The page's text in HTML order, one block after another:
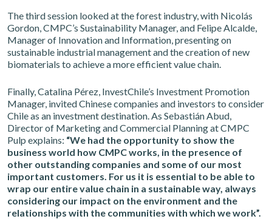
The third session looked at the forest industry, with Nicolás
Gordon, CMPC’s Sustainability Manager, and Felipe Alcalde,
Manager of Innovation and Information, presenting on
sustainable industrial management and the creation of new
biomaterials to achieve a more efficient value chain.
Finally, Catalina Pérez, InvestChile’s Investment Promotion
Manager, invited Chinese companies and investors to consider
Chile as an investment destination. As Sebastián Abud,
Director of Marketing and Commercial Planning at CMPC
Pulp explains: “We had the opportunity to show the
business world how CMPC works, in the presence of
other outstanding companies and some of our most
important customers. For us it is essential to be able to
wrap our entire value chain in a sustainable way, always
considering our impact on the environment and the
relationships with the communities with which we work”.